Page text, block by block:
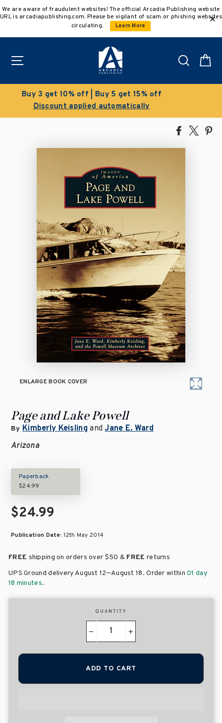
to
We are aware of fraudulent websites! The official Arcadia Publishing website
URL is arcadiapublishing.com. Please be vigilant of scam or phishing websites
circulating.
Learn More
Search
Clearance Sale!
Save 50% on select titles
Share
Facebook
Tweet
ENLARGE BOOK COVER
Page and Lake Powell
By Kimberly Keisling andJane E. Ward
Arizona
Paperback
$24.99
$24.99
Publication Date:12th May 2014
FREE shipping on orders over $50 & FREE returns
UPS Ground delivery August 12–August 18. Order within01 day
18 minutes.
QUANTITY
+
ADD TO CART